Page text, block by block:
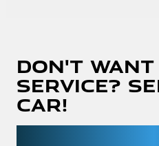
Don't Want
Service?
Car!